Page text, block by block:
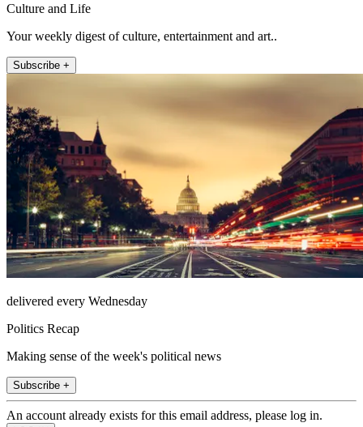
Culture and Life
Your weekly digest of culture, entertainment and art..
Subscribe +
delivered every Wednesday
Politics Recap
Making sense of the week's political news
Subscribe +
An account already exists for this email address, please log in.